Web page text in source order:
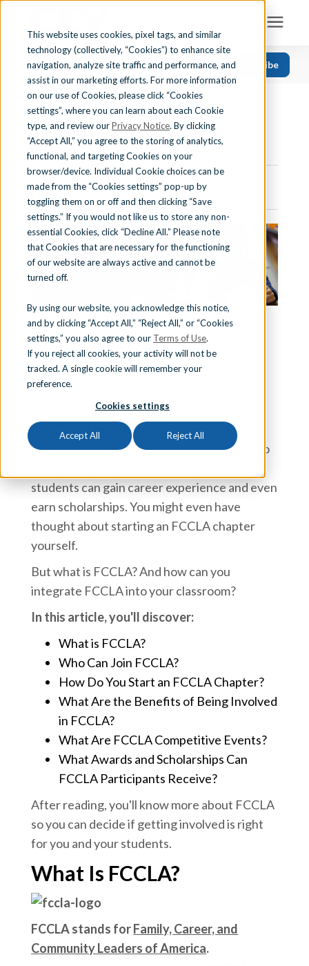
This website uses cookies, pixel tags, and similar
technology (collectively, “Cookies”) to enhance site
navigation, analyze site traffic and performance, and
assist in our marketing efforts. For more information
on our use of Cookies, please click “Cookies
settings”, where you can learn about each Cookie
type, and review ourPrivacy Notice. By clicking
“Accept All,” you agree to the storing of analytics,
functional, and targeting Cookies on your
browser/device. Individual Cookie choices can be
made from the “Cookies settings” pop-up by
toggling them on or off and then clicking “Save
settings.” If you would not like us to store any non-
essential Cookies, click “Decline All.” Please note
that Cookies that are necessary for the functioning
of our website are always active and cannot be
turned off.
By using our website, you acknowledge this notice,
and by clicking “Accept All,” “Reject All,” or “Cookies
settings,” you also agree to our Terms of Use.
If you reject all cookies, your activity will not be
tracked. A single cookie will remember your
preference.
Cookies settings
Accept All Reject All
Search for topics or resources
Enter your search below and hit enter or click the search icon.
Solutions
Find Your State
Learning Center
About Us
Contact Us
Support
Sign In
Schedule a Demo
CATEGORIES FOLLOW US Subscribe
Recent
Health Science
Business Education
Computer Applications
Career Readiness
Teaching Strategies
« View All Posts
What Is FCCLA?
February 22nd, 2023 | 9 min. read
Team iCEV
As a Family and Consumer Sciences (FCS)
teacher, you’ve probably been introduced to
students can gain career experience and even
earn scholarships. You might even have
thought about starting an FCCLA chapter
yourself.
But what is FCCLA? And how can you
integrate FCCLA into your classroom?
In this article, you'll discover:
What is FCCLA?
Who Can Join FCCLA?
How Do You Start an FCCLA Chapter?
What Are the Benefits of Being Involved
in FCCLA?
What Are FCCLA Competitive Events?
What Awards and Scholarships Can
FCCLA Participants Receive?
After reading, you'll know more about FCCLA
so you can decide if getting involved is right
for you and your students.
What Is FCCLA?
FCCLA stands forFamily, Career, and
Community Leaders of America.